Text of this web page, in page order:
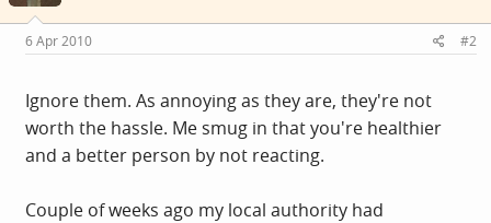
6 Apr 2010 #2
Ignore them. As annoying as they are, they're not
worth the hassle. Me smug in that you're healthier
and a better person by not reacting.
Couple of weeks ago my local authority had